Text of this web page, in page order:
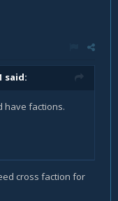
said:
have factions.
cross faction for